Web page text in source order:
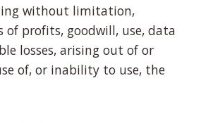
without limitation,
of profits, goodwill, use, data
losses, arising out of or
of, or inability to use, the